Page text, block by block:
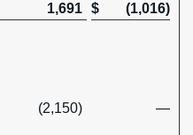
1,691 $ (1,016)
(2,150) —